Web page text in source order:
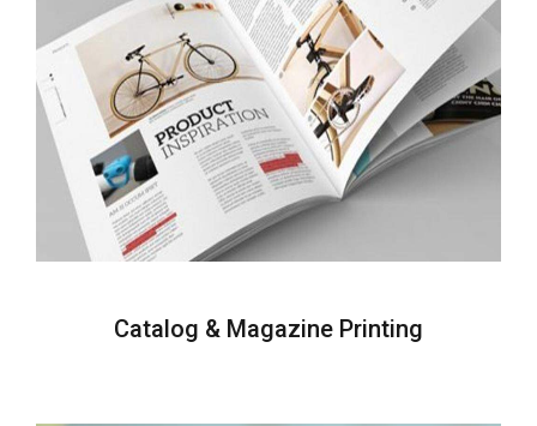
Catalog & Magazine Printing